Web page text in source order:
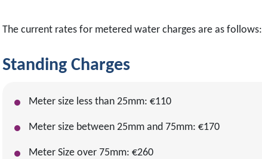
The current rates for metered water charges are as follows:
Standing Charges
Meter size less than 25mm: €110
Meter size between 25mm and 75mm: €170
Meter Size over 75mm: €260